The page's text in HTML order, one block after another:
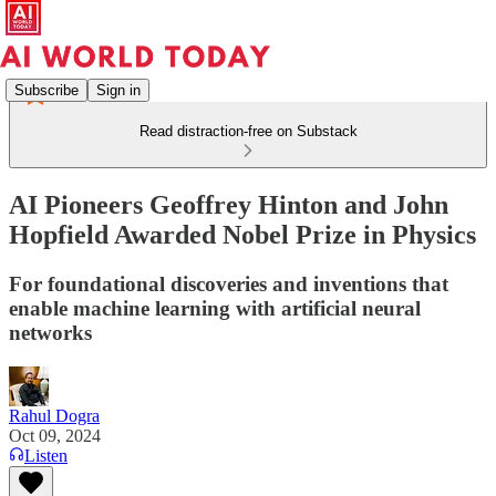
Subscribe Sign in
Read distraction-free on Substack
AI Pioneers Geoffrey Hinton and John
Hopfield Awarded Nobel Prize in Physics
For foundational discoveries and inventions that
enable machine learning with artificial neural
networks
Rahul Dogra
Oct 09, 2024
Listen